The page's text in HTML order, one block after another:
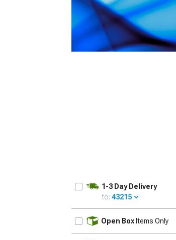
1-3 Day Delivery
to: 43215
Open Box Items Only